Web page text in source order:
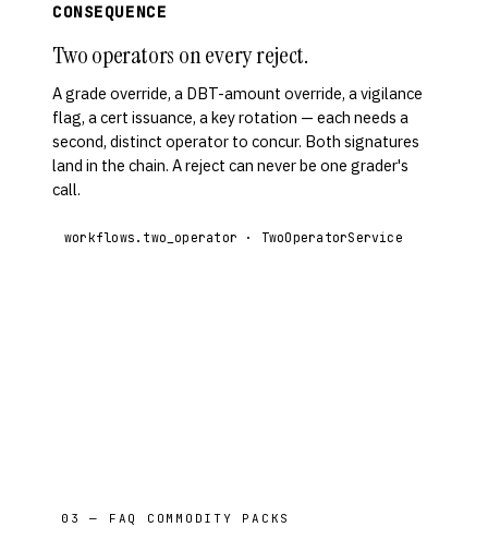
CONSEQUENCE
Two operators on every reject.
A grade override, a DBT-amount override, a vigilance
flag, a cert issuance, a key rotation — each needs a
second, distinct operator to concur. Both signatures
land in the chain. A reject can never be one grader's
call.
workflows.two_operator · TwoOperatorService
03 — FAQ COMMODITY PACKS